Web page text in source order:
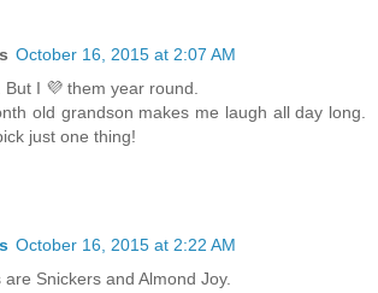
October 16, 2015 at 2:07 AM
But I 💜 them year round.
old grandson makes me laugh all day long.
just one thing!
October 16, 2015 at 2:22 AM
are Snickers and Almond Joy.